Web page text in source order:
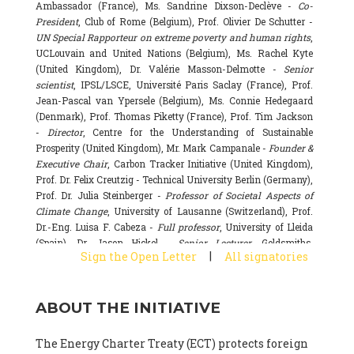
Ambassador (France), Ms. Sandrine Dixson-Declève - Co-
President, Club of Rome (Belgium), Prof. Olivier De Schutter -
UN Special Rapporteur on extreme poverty and human rights,
UCLouvain and United Nations (Belgium), Ms. Rachel Kyte
(United Kingdom), Dr. Valérie Masson-Delmotte - Senior
scientist, IPSL/LSCE, Université Paris Saclay (France), Prof.
Jean-Pascal van Ypersele (Belgium), Ms. Connie Hedegaard
(Denmark), Prof. Thomas Piketty (France), Prof. Tim Jackson
- Director, Centre for the Understanding of Sustainable
Prosperity (United Kingdom), Mr. Mark Campanale -Founder &
Executive Chair, Carbon Tracker Initiative (United Kingdom),
Prof. Dr. Felix Creutzig - Technical University Berlin (Germany),
Prof. Dr. Julia Steinberger -Professor of Societal Aspects of
Climate Change, University of Lausanne (Switzerland), Prof.
Dr.-Eng. Luisa F. Cabeza - Full professor, University of Lleida
(Spain), Dr. Jason Hickel -
Senior Lecturer, Goldsmiths,
University of London (United Kingdom), Prof. Dominique
Basecamp & University of Exeter Business School (United
National Research Council (CSIC) (Spain), Dr. Alain Grandjean
Sign the Open Letter | All signatories
ABOUT THE INITIATIVE
The Energy Charter Treaty (ECT) protects foreign